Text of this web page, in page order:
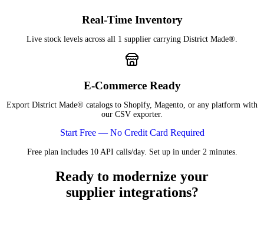
Real-Time Inventory
Live stock levels across all 1 supplier carrying District Made®.
E-Commerce Ready
Export District Made® catalogs to Shopify, Magento, or any platform with
our CSV exporter.
Start Free — No Credit Card Required
Free plan includes 10 API calls/day. Set up in under 2 minutes.
Ready to modernize your
supplier integrations?